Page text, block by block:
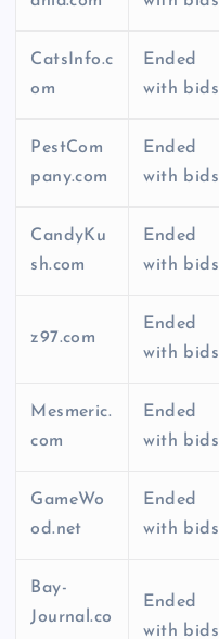
CatsInfo.c
om
Ended
with bids
PestCom
pany.com
Ended
with bids
CandyKu
sh.com
Ended
with bids
z97.com
Ended
with bids
Mesmeric.
com
Ended
with bids
GameWo
od.net
Ended
with bids
Bay-
Journal.co
Ended
with bids